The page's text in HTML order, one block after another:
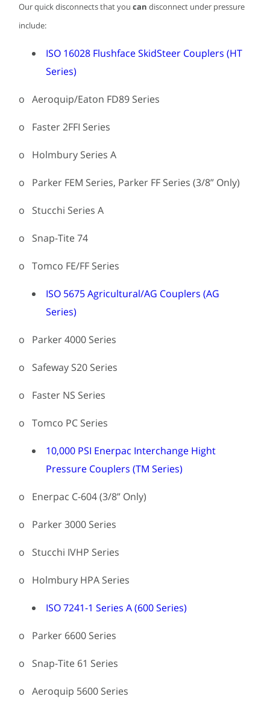
Our quick disconnects that youcan disconnect under pressure
include:
ISO 16028 Flushface SkidSteer Couplers (HT
Series)
o Aeroquip/Eaton FD89 Series
o Faster 2FFI Series
o Holmbury Series A
o Parker FEM Series, Parker FF Series (3/8” Only)
o Stucchi Series A
o Snap-Tite 74
o Tomco FE/FF Series
ISO 5675 Agricultural/AG Couplers (AG
Series)
o Parker 4000 Series
o Safeway S20 Series
o Faster NS Series
o Tomco PC Series
10,000 PSI Enerpac Interchange Hight
Pressure Couplers (TM Series)
o Enerpac C-604 (3/8” Only)
o Parker 3000 Series
o Stucchi IVHP Series
o Holmbury HPA Series
ISO 7241-1 Series A (600 Series)
o Parker 6600 Series
o Snap-Tite 61 Series
o Aeroquip 5600 Series